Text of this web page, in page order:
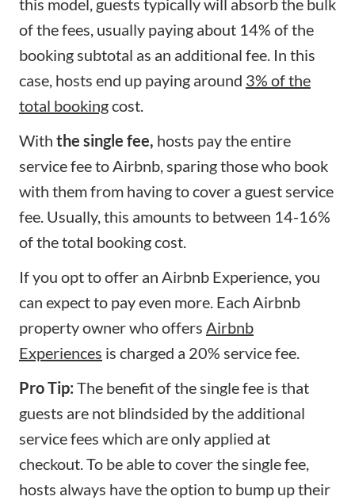
this model, guests typically will absorb the bulk
of the fees, usually paying about 14% of the
booking subtotal as an additional fee. In this
case, hosts end up paying around 3% of the
total bookingcost.
With the single fee, hosts pay the entire
service fee to Airbnb, sparing those who book
with them from having to cover a guest service
fee. Usually, this amounts to between 14-16%
of the total booking cost.
If you opt to offer an Airbnb Experience, you
can expect to pay even more. Each Airbnb
property owner who offers Airbnb
Experiences is charged a 20% service fee.
Pro Tip: The benefit of the single fee is that
guests are not blindsided by the additional
service fees which are only applied at
checkout. To be able to cover the single fee,
hosts always have the option to bump up their